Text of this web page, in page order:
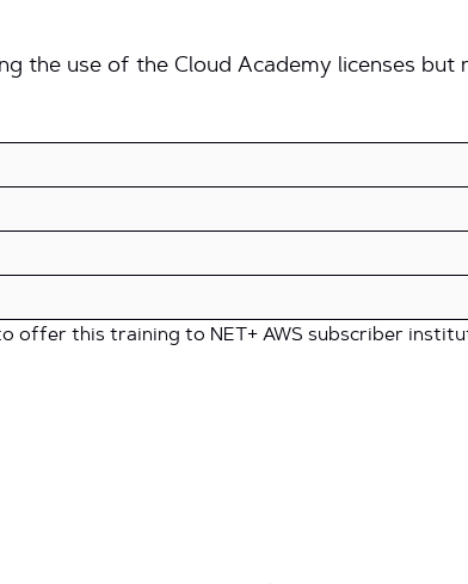
the use of the Cloud Academy licenses
offer this training to NET+ AWS subscriber